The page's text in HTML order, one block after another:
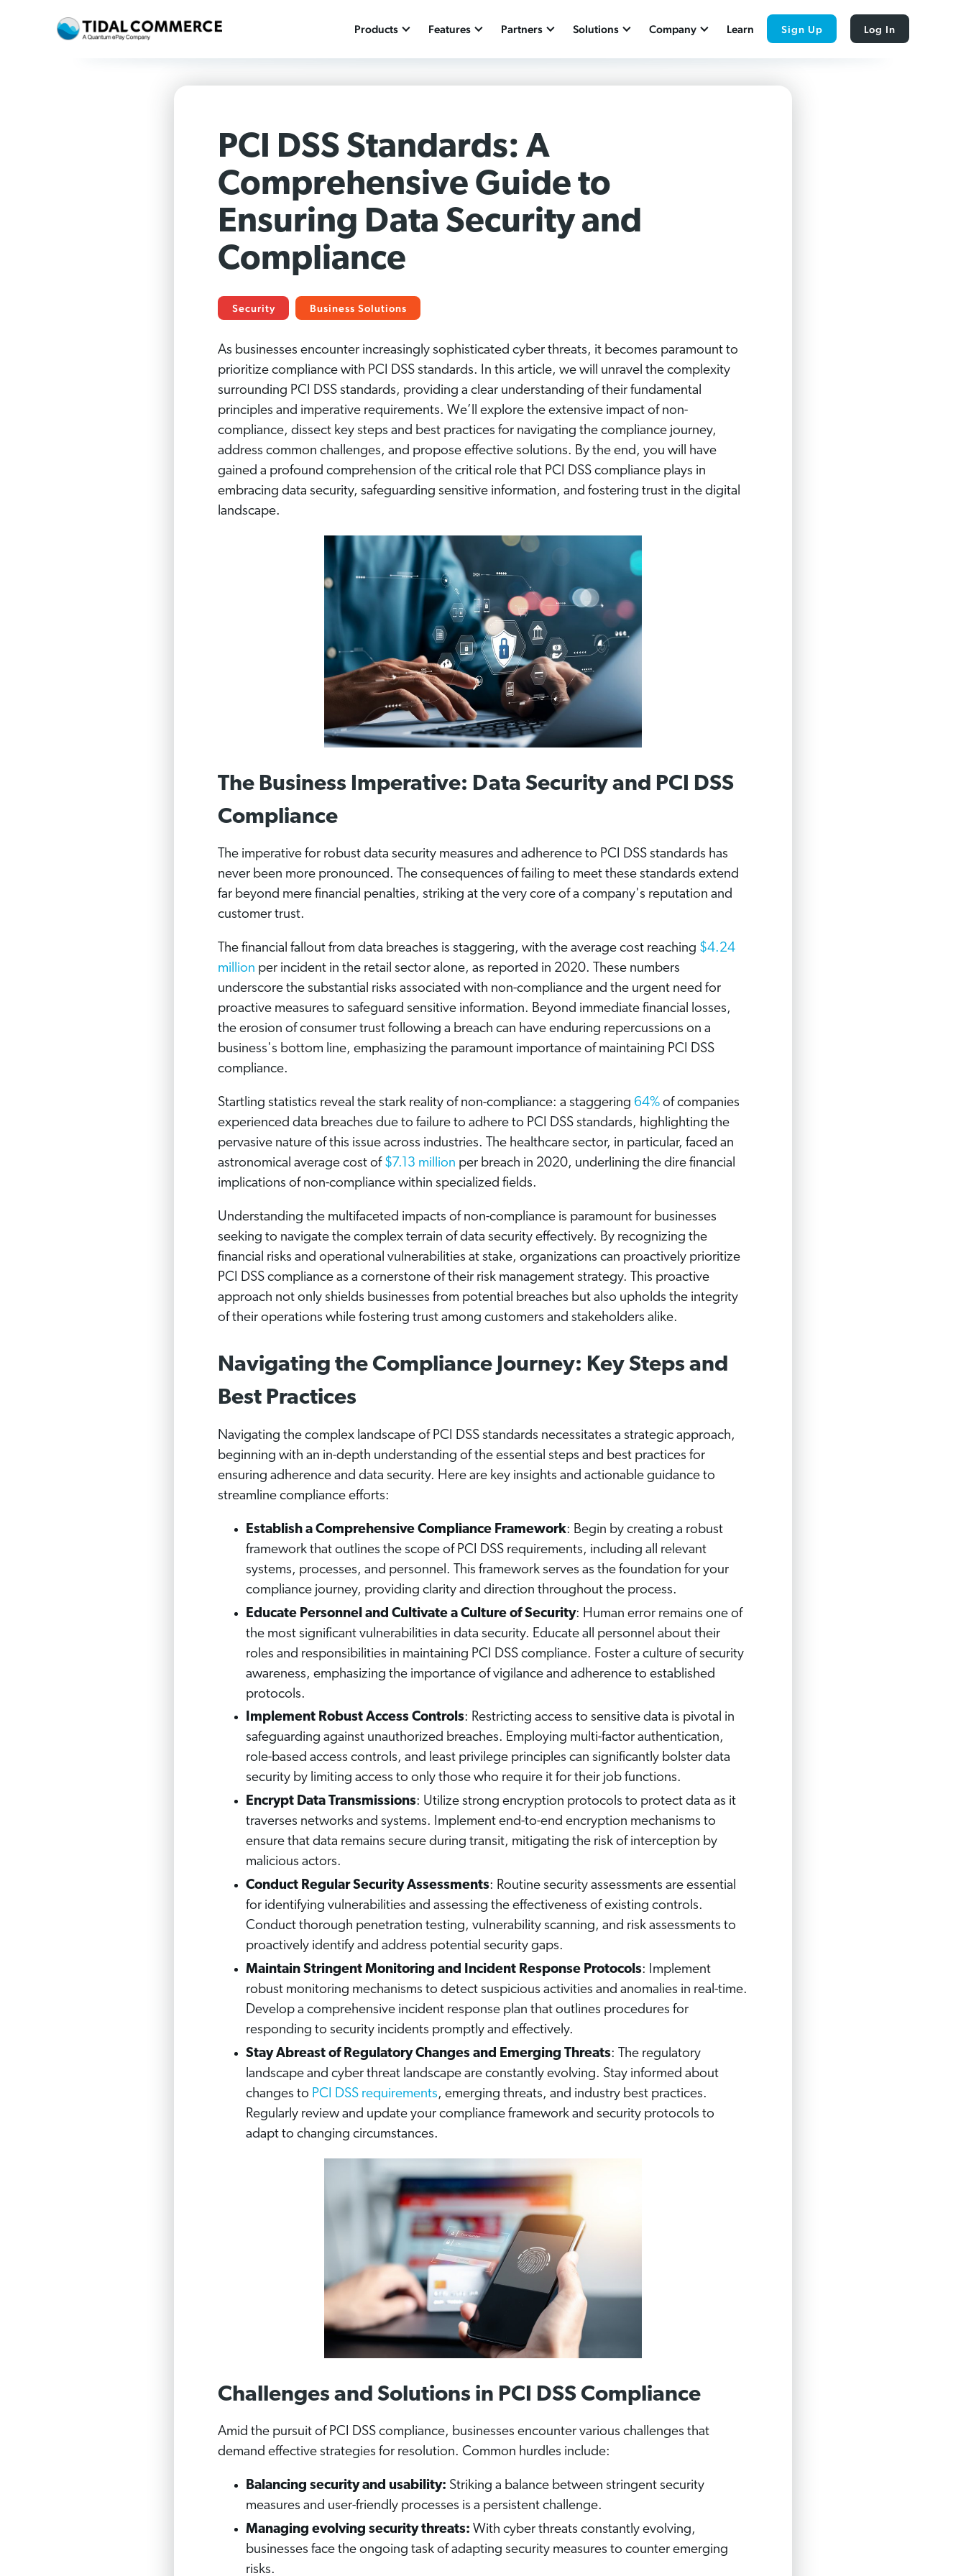
Products Features Partners Solutions Company Learn Sign Up Log In
PCI DSS Standards: A
Comprehensive Guide to
Ensuring Data Security and
Compliance
Security Business Solutions
As businesses encounter increasingly sophisticated cyber threats, it becomes paramount to
prioritize compliance with PCI DSS standards. In this article, we will unravel the complexity
surrounding PCI DSS standards, providing a clear understanding of their fundamental
principles and imperative requirements. We’ll explore the extensive impact of non-
compliance, dissect key steps and best practices for navigating the compliance journey,
address common challenges, and propose effective solutions. By the end, you will have
gained a profound comprehension of the critical role that PCI DSS compliance plays in
embracing data security, safeguarding sensitive information, and fostering trust in the digital
landscape.
The Business Imperative: Data Security and PCI DSS
Compliance
The imperative for robust data security measures and adherence to PCI DSS standards has
never been more pronounced. The consequences of failing to meet these standards extend
far beyond mere financial penalties, striking at the very core of a company's reputation and
customer trust.
The financial fallout from data breaches is staggering, with the average cost reaching $4.24
million per incident in the retail sector alone, as reported in 2020. These numbers
underscore the substantial risks associated with non-compliance and the urgent need for
proactive measures to safeguard sensitive information. Beyond immediate financial losses,
the erosion of consumer trust following a breach can have enduring repercussions on a
business's bottom line, emphasizing the paramount importance of maintaining PCI DSS
compliance.
Startling statistics reveal the stark reality of non-compliance: a staggering 64% of companies
experienced data breaches due to failure to adhere to PCI DSS standards, highlighting the
pervasive nature of this issue across industries. The healthcare sector, in particular, faced an
astronomical average cost of $7.13 million per breach in 2020, underlining the dire financial
implications of non-compliance within specialized fields.
Understanding the multifaceted impacts of non-compliance is paramount for businesses
seeking to navigate the complex terrain of data security effectively. By recognizing the
financial risks and operational vulnerabilities at stake, organizations can proactively prioritize
PCI DSS compliance as a cornerstone of their risk management strategy. This proactive
approach not only shields businesses from potential breaches but also upholds the integrity
of their operations while fostering trust among customers and stakeholders alike.
Navigating the Compliance Journey: Key Steps and
Best Practices
Navigating the complex landscape of PCI DSS standards necessitates a strategic approach,
beginning with an in-depth understanding of the essential steps and best practices for
ensuring adherence and data security. Here are key insights and actionable guidance to
streamline compliance efforts:
Establish a Comprehensive Compliance Framework: Begin by creating a robust
framework that outlines the scope of PCI DSS requirements, including all relevant
systems, processes, and personnel. This framework serves as the foundation for your
compliance journey, providing clarity and direction throughout the process.
Educate Personnel and Cultivate a Culture of Security: Human error remains one of
the most significant vulnerabilities in data security. Educate all personnel about their
roles and responsibilities in maintaining PCI DSS compliance. Foster a culture of security
awareness, emphasizing the importance of vigilance and adherence to established
protocols.
Implement Robust Access Controls: Restricting access to sensitive data is pivotal in
safeguarding against unauthorized breaches. Employing multi-factor authentication,
role-based access controls, and least privilege principles can significantly bolster data
security by limiting access to only those who require it for their job functions.
Encrypt Data Transmissions: Utilize strong encryption protocols to protect data as it
traverses networks and systems. Implement end-to-end encryption mechanisms to
ensure that data remains secure during transit, mitigating the risk of interception by
malicious actors.
Conduct Regular Security Assessments: Routine security assessments are essential
for identifying vulnerabilities and assessing the effectiveness of existing controls.
Conduct thorough penetration testing, vulnerability scanning, and risk assessments to
proactively identify and address potential security gaps.
Maintain Stringent Monitoring and Incident Response Protocols: Implement
robust monitoring mechanisms to detect suspicious activities and anomalies in real-time.
Develop a comprehensive incident response plan that outlines procedures for
responding to security incidents promptly and effectively.
Stay Abreast of Regulatory Changes and Emerging Threats: The regulatory
landscape and cyber threat landscape are constantly evolving. Stay informed about
changes to PCI DSS requirements, emerging threats, and industry best practices.
Regularly review and update your compliance framework and security protocols to
adapt to changing circumstances.
Challenges and Solutions in PCI DSS Compliance
Amid the pursuit of PCI DSS compliance, businesses encounter various challenges that
demand effective strategies for resolution. Common hurdles include:
Balancing security and usability: Striking a balance between stringent security
measures and user-friendly processes is a persistent challenge.
Managing evolving security threats: With cyber threats constantly evolving,
businesses face the ongoing task of adapting security measures to counter emerging
risks.